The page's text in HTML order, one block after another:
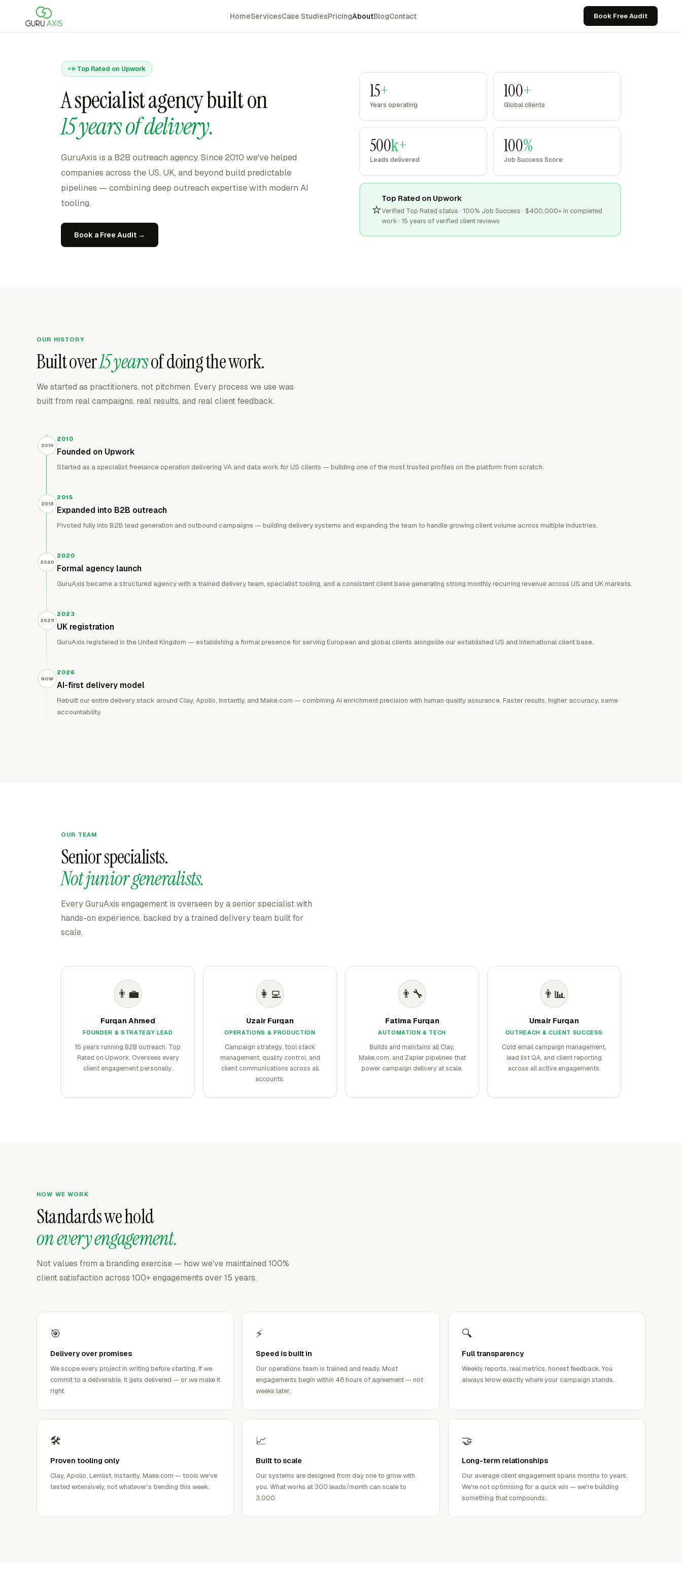
HomeServicesCase StudiesPricingAboutBlogContact Book Free Audit
⭐ Top Rated on Upwork
A specialist agency built on
15 years of delivery.
GuruAxis is a B2B outreach agency. Since 2010 we've helped
companies across the US, UK, and beyond build predictable
pipelines — combining deep outreach expertise with modern AI
tooling.
Book a Free Audit →
15+
Years operating
100+
Global clients
500k+
Leads delivered
100%
Job Success Score
⭐
Top Rated on Upwork
Verified Top Rated status · 100% Job Success · $400,000+ in completed
work · 15 years of verified client reviews
OUR HISTORY
Built over15 yearsof doing the work.
We started as practitioners, not pitchmen. Every process we use was
built from real campaigns, real results, and real client feedback.
2010
2010
Founded on Upwork
Started as a specialist freelance operation delivering VA and data work for US clients — building one of the most trusted profiles on the platform from scratch.
2015
2015
Expanded into B2B outreach
Pivoted fully into B2B lead generation and outbound campaigns — building delivery systems and expanding the team to handle growing client volume across multiple industries.
2020
2020
Formal agency launch
GuruAxis became a structured agency with a trained delivery team, specialist tooling, and a consistent client base generating strong monthly recurring revenue across US and UK markets.
2025
2023
UK registration
GuruAxis registered in the United Kingdom — establishing a formal presence for serving European and global clients alongside our established US and international client base.
NOW
2026
AI-first delivery model
Rebuilt our entire delivery stack around Clay, Apollo, Instantly, and Make.com — combining AI enrichment precision with human quality assurance. Faster results, higher accuracy, same
accountability.
OUR TEAM
Senior specialists.
Not junior generalists.
Every GuruAxis engagement is overseen by a senior specialist with
hands-on experience, backed by a trained delivery team built for
scale.
👨‍💼
Furqan Ahmed
FOUNDER & STRATEGY LEAD
15 years running B2B outreach. Top
Rated on Upwork. Oversees every
client engagement personally.
👩‍💻
Uzair Furqan
OPERATIONS & PRODUCTION
Campaign strategy, tool stack
management, quality control, and
client communications across all
accounts.
👨‍🔧
Fatima Furqan
AUTOMATION & TECH
Builds and maintains all Clay,
Make.com, and Zapier pipelines that
power campaign delivery at scale.
👨‍📊
Umair Furqan
OUTREACH & CLIENT SUCCESS
Cold email campaign management,
lead list QA, and client reporting
across all active engagements.
HOW WE WORK
Standards we hold
on every engagement.
Not values from a branding exercise — how we've maintained 100%
client satisfaction across 100+ engagements over 15 years.
🎯
Delivery over promises
We scope every project in writing before starting. If we
commit to a deliverable, it gets delivered — or we make it
right.
⚡
Speed is built in
Our operations team is trained and ready. Most
engagements begin within 48 hours of agreement — not
weeks later.
🔍
Full transparency
Weekly reports, real metrics, honest feedback. You
always know exactly where your campaign stands.
🛠️
Proven tooling only
Clay, Apollo, Lemlist, Instantly, Make.com — tools we've
tested extensively, not whatever's trending this week.
📈
Built to scale
Our systems are designed from day one to grow with
you. What works at 300 leads/month can scale to
3,000.
🤝
Long-term relationships
Our average client engagement spans months to years.
We're not optimising for a quick win — we're building
something that compounds.